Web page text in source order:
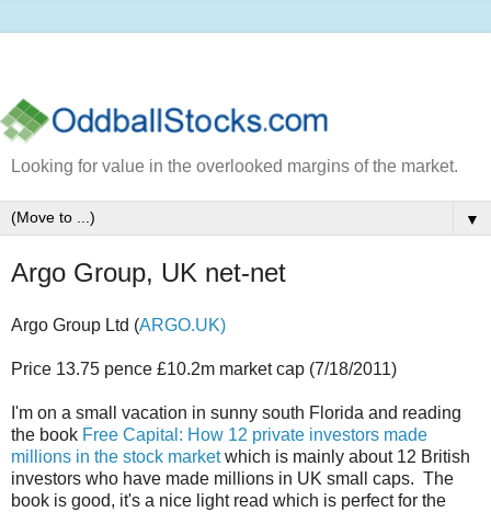
Looking for value in the overlooked margins of the market.
▼
Argo Group, UK net-net
Argo Group Ltd (ARGO.UK)
Price 13.75 pence £10.2m market cap (7/18/2011)
I'm on a small vacation in sunny south Florida and reading
the book Free Capital: How 12 private investors made
millions in the stock marketwhich is mainly about 12 British
investors who have made millions in UK small caps. The
book is good, it's a nice light read which is perfect for the